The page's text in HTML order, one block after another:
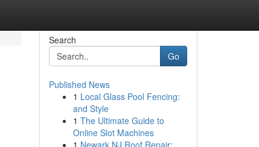
Search
Go
Published News
1 Local Glass Pool Fencing:
and Style
1 The Ultimate Guide to
Online Slot Machines
1 Newark NJ Roof Repair: